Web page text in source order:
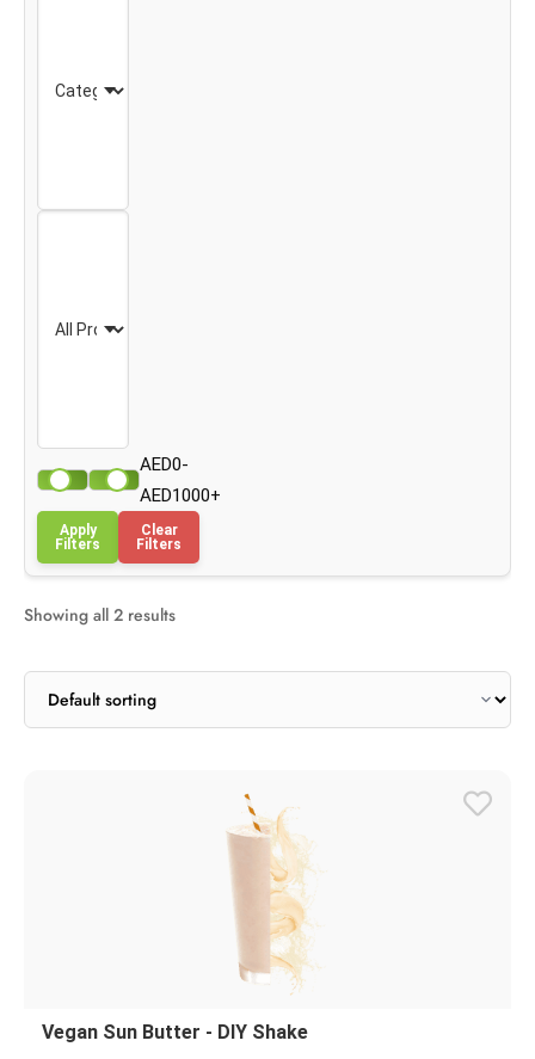
AED0-
AED1000+
Apply
Filters
Clear
Filters
Showing all 2 results
Vegan Sun Butter - DIY Shake